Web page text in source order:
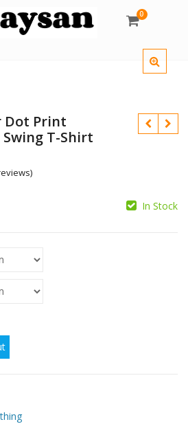
0
Dot Print
Swing T-Shirt
In Stock
Sleeveless Loose Swing T-Shirt